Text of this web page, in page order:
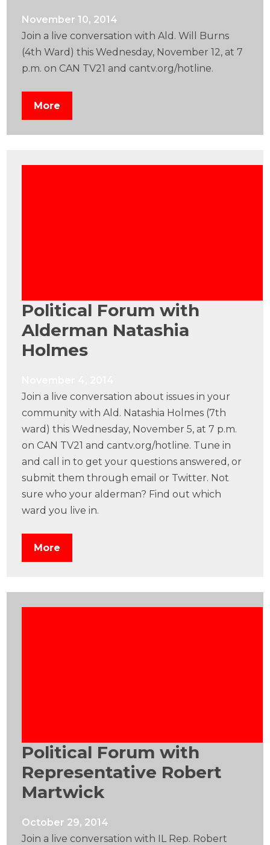
November 10, 2014
Join a live conversation with Ald. Will Burns
(4th Ward) this Wednesday, November 12, at 7
p.m. on CAN TV21 and cantv.org/hotline.
More
Political Forum with
Alderman Natashia
Holmes
Join a live conversation about issues in your
community with Ald. Natashia Holmes (7th
ward) this Wednesday, November 5, at 7 p.m.
on CAN TV21 and cantv.org/hotline. Tune in
and call in to get your questions answered, or
submit them through email or Twitter. Not
sure who your alderman? Find out which
ward you live in.
More
Political Forum with
Representative Robert
Martwick
October 29, 2014
Join a live conversation with IL Rep. Robert